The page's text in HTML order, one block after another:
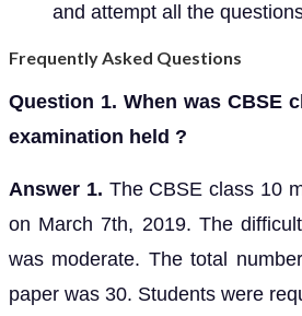
and attempt all the
Frequently Asked Questions
Question 1. When was CBSE
examination held ?
Answer 1. The CBSE class 10
on March 7th, 2019. The
was moderate. The total
paper was 30. Students were